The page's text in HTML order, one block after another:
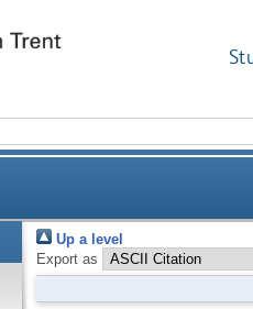
Up a level
Export as